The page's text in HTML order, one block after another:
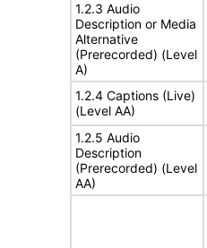
1.2.3 Audio
Description or Media
Alternative
(Prerecorded) (Level
A)
1.2.4 Captions (Live)
(Level AA)
1.2.5 Audio
Description
(Prerecorded) (Level
AA)